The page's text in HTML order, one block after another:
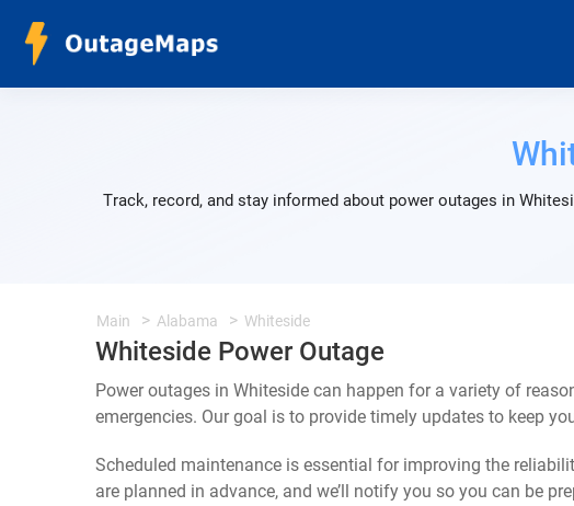
Track, record, and stay informed about power outages in
Main Alabama Whiteside
Whiteside Power Outage
Power outages in Whiteside can happen for a variety of
emergencies. Our goal is to provide timely updates to keep
Scheduled maintenance is essential for improving the
are planned in advance, and we’ll notify you so you can be